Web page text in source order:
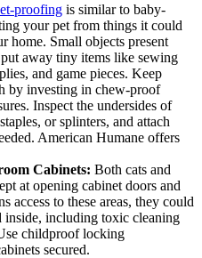
proofing is similar to baby-
your pet from things it could
home. Small objects present
away tiny items like sewing
and game pieces. Keep
by investing in chew-proof
Inspect the undersides of
or splinters, and attach
American Humane offers
Cabinets: Both cats and
at opening cabinet doors and
access to these areas, they could
inside, including toxic cleaning
childproof locking
secured.